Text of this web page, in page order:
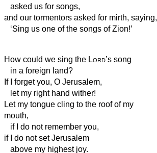
asked us for songs,
and our tormentors asked for mirth, saying,
‘Sing us one of the songs of Zion!’
How could we sing the Lord’s song
in a foreign land?
If I forget you, O Jerusalem,
let my right hand wither!
Let my tongue cling to the roof of my
mouth,
if I do not remember you,
if I do not set Jerusalem
above my highest joy.